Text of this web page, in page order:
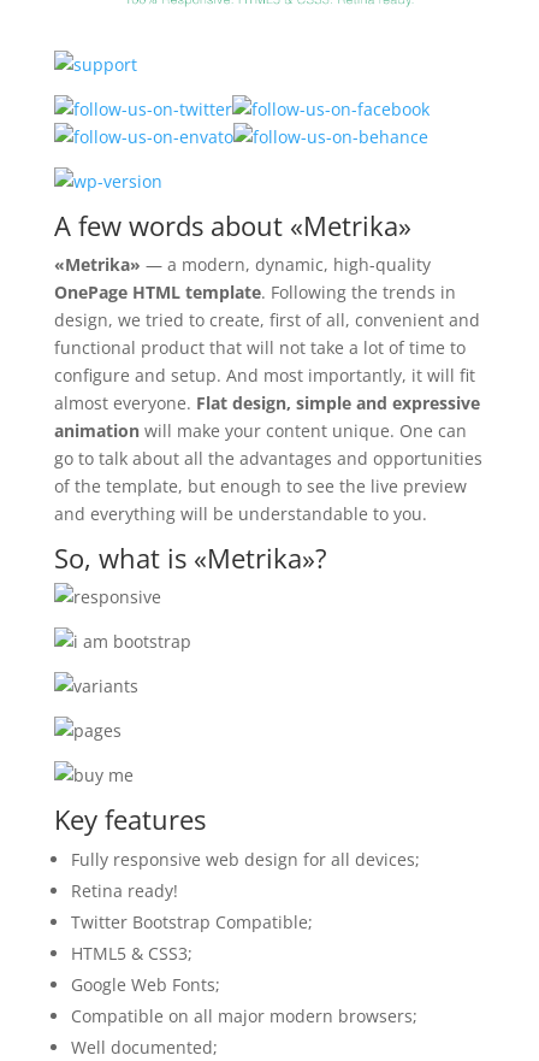
A few words about «Metrika»
«Metrika» — a modern, dynamic, high-quality
OnePage HTML template. Following the trends in
design, we tried to create, first of all, convenient and
functional product that will not take a lot of time to
configure and setup. And most importantly, it will fit
almost everyone. Flat design, simple and expressive
animationwill make your content unique. One can
go to talk about all the advantages and opportunities
of the template, but enough to see the live preview
and everything will be understandable to you.
So, what is «Metrika»?
Key features
Fully responsive web design for all devices;
Retina ready!
Twitter Bootstrap Compatible;
HTML5 & CSS3;
Google Web Fonts;
Compatible on all major modern browsers;
Well documented;